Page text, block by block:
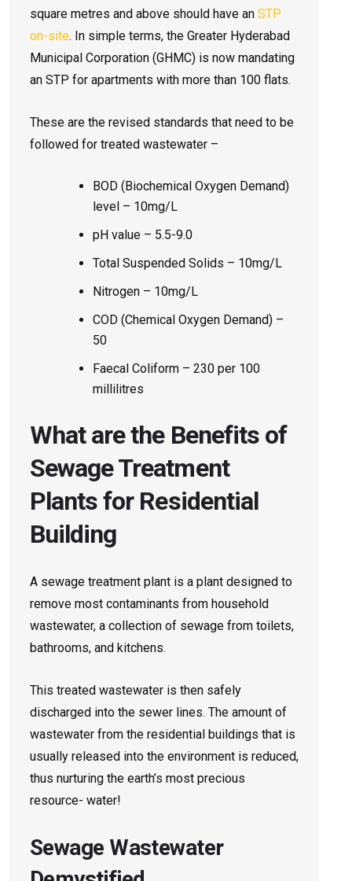
square metres and above should have an STP
on-site. In simple terms, the Greater Hyderabad
Municipal Corporation (GHMC) is now mandating
an STP for apartments with more than 100 flats.
These are the revised standards that need to be
followed for treated wastewater –
BOD (Biochemical Oxygen Demand)
level – 10mg/L
pH value – 5.5-9.0
Total Suspended Solids – 10mg/L
Nitrogen – 10mg/L
COD (Chemical Oxygen Demand) –
50
Faecal Coliform – 230 per 100
millilitres
What are the Benefits of
Sewage Treatment
Plants for Residential
Building
A sewage treatment plant is a plant designed to
remove most contaminants from household
wastewater, a collection of sewage from toilets,
bathrooms, and kitchens.
This treated wastewater is then safely
discharged into the sewer lines. The amount of
wastewater from the residential buildings that is
usually released into the environment is reduced,
thus nurturing the earth’s most precious
resource- water!
Sewage Wastewater